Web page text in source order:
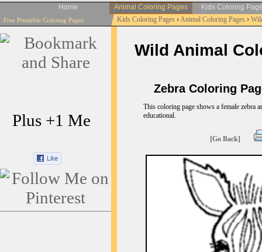
Home Animal Coloring Pages Kids Coloring
Free Printable Coloring Pages Kids Coloring Pages›Animal Coloring Pages›
Plus +1 Me
Wild Animal
Zebra Coloring
This coloring page shows a female zebra
educational.
[Go Back]